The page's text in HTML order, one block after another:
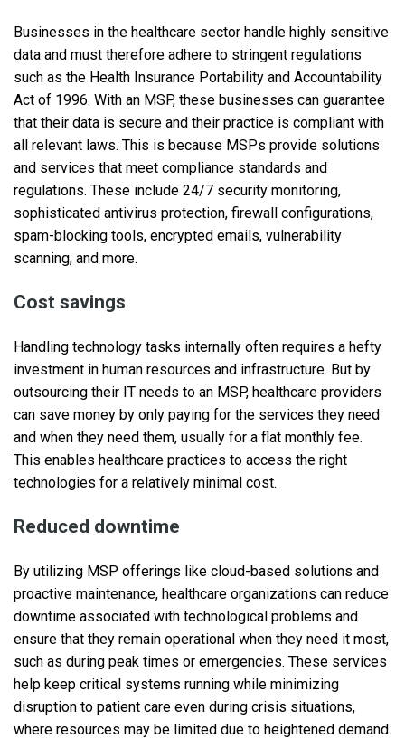
Businesses in the healthcare sector handle highly sensitive
data and must therefore adhere to stringent regulations
such as the Health Insurance Portability and Accountability
Act of 1996. With an MSP, these businesses can guarantee
that their data is secure and their practice is compliant with
all relevant laws. This is because MSPs provide solutions
and services that meet compliance standards and
regulations. These include 24/7 security monitoring,
sophisticated antivirus protection, firewall configurations,
spam-blocking tools, encrypted emails, vulnerability
scanning, and more.
Cost savings
Handling technology tasks internally often requires a hefty
investment in human resources and infrastructure. But by
outsourcing their IT needs to an MSP, healthcare providers
can save money by only paying for the services they need
and when they need them, usually for a flat monthly fee.
This enables healthcare practices to access the right
technologies for a relatively minimal cost.
Reduced downtime
By utilizing MSP offerings like cloud-based solutions and
proactive maintenance, healthcare organizations can reduce
downtime associated with technological problems and
ensure that they remain operational when they need it most,
such as during peak times or emergencies. These services
help keep critical systems running while minimizing
disruption to patient care even during crisis situations,
where resources may be limited due to heightened demand.